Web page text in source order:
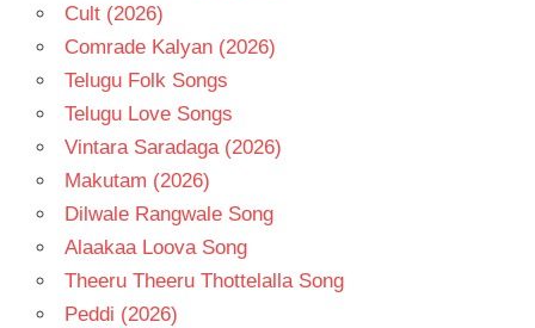
Cult (2026)
Comrade Kalyan (2026)
Telugu Folk Songs
Telugu Love Songs
Vintara Saradaga (2026)
Makutam (2026)
Dilwale Rangwale Song
Alaakaa Loova Song
Theeru Theeru Thottelalla Song
Peddi (2026)